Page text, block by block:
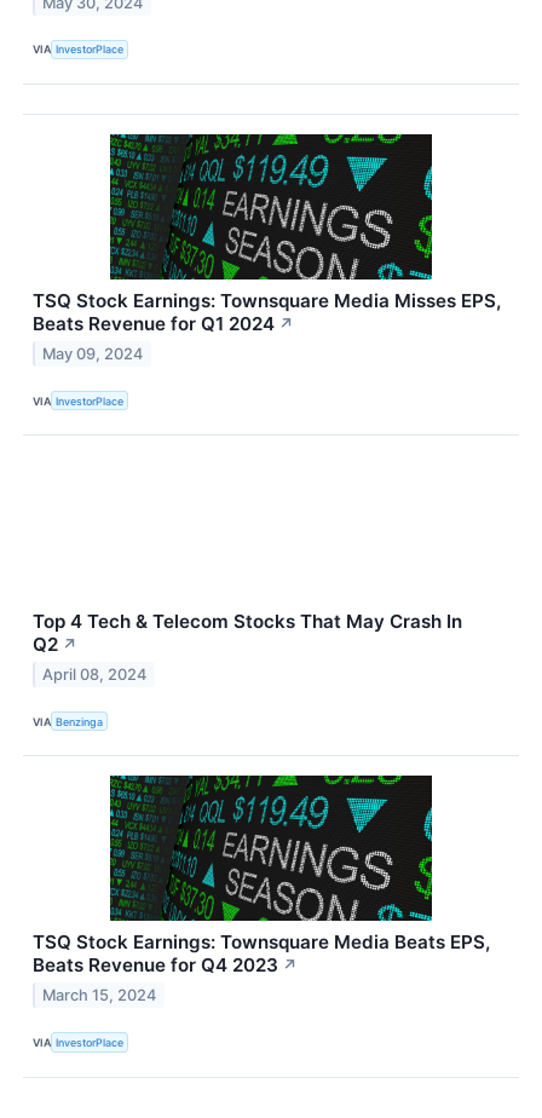
VIA InvestorPlace
TSQ Stock Earnings: Townsquare Media Misses EPS,
Beats Revenue for Q1 2024 ↗
May 09, 2024
VIA InvestorPlace
Top 4 Tech & Telecom Stocks That May Crash In
Q2 ↗
April 08, 2024
VIA Benzinga
TSQ Stock Earnings: Townsquare Media Beats EPS,
Beats Revenue for Q4 2023 ↗
March 15, 2024
VIA InvestorPlace